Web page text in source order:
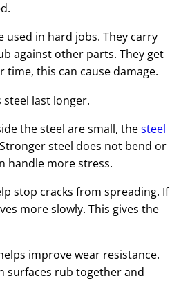
used in hard jobs. They carry
against other parts. They get
time, this can cause damage.
last longer.
the steel are small, thesteel
Stronger steel does not bend or
handle more stress.
stop cracks from spreading. If
more slowly. This gives the
improve wear resistance.
surfaces rub together and